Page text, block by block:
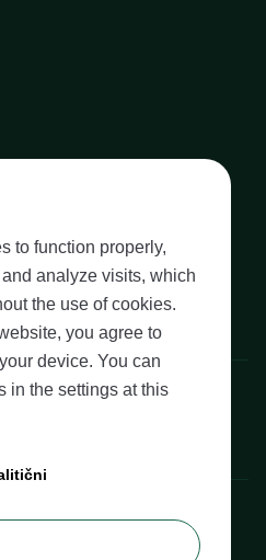
35, 1505 Ljubljana
to function properly,
analyze visits, which
the use of cookies.
you agree to
device. You can
in the settings atthis